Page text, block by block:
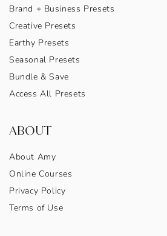
Brand + Business Presets
Creative Presets
Earthy Presets
Seasonal Presets
Bundle & Save
Access All Presets
ABOUT
About Amy
Online Courses
Privacy Policy
Terms of Use